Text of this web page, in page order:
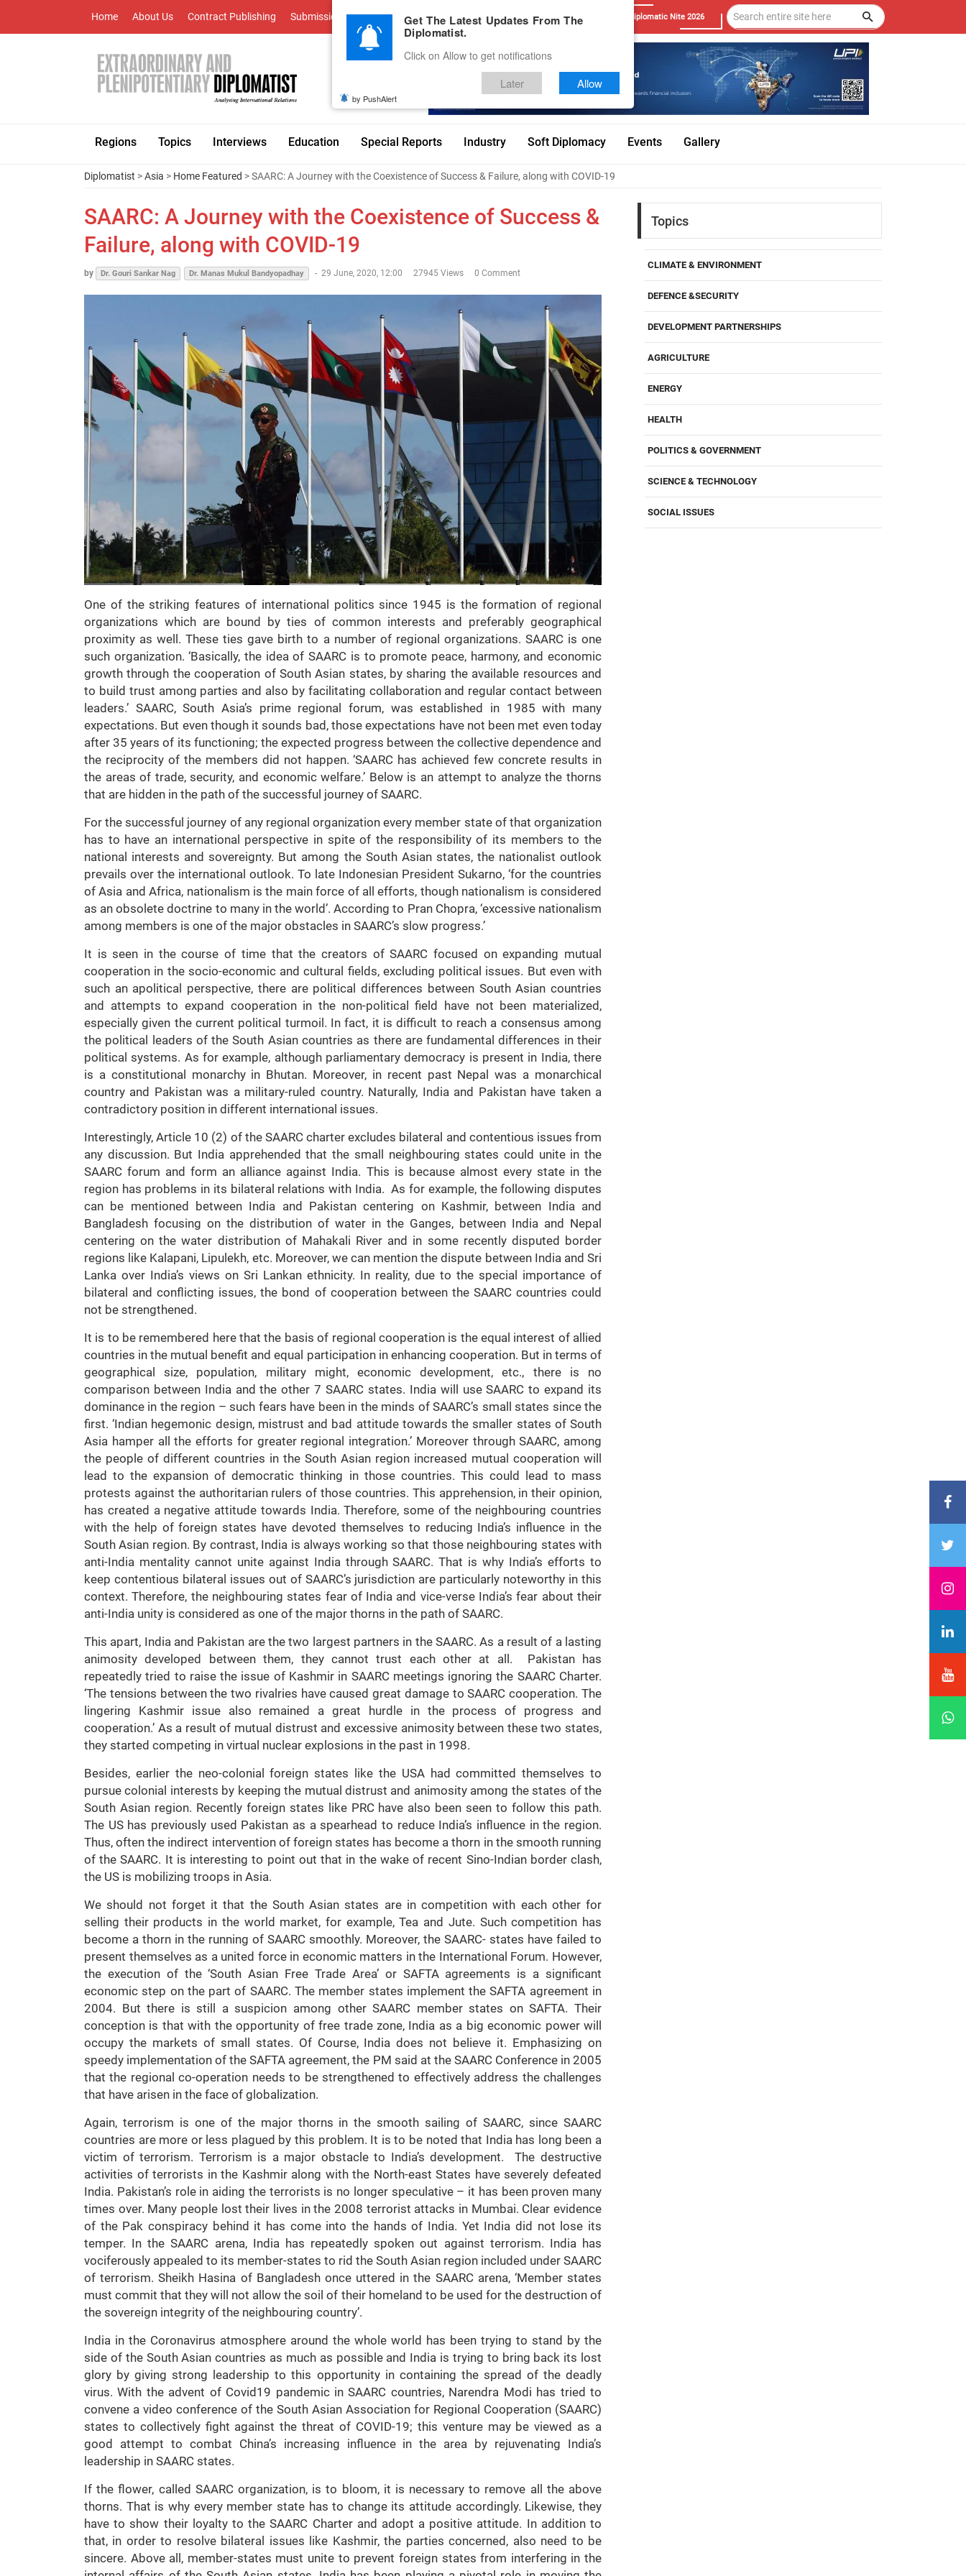
Home About Us Contract Publishing Submissions Advertise With Us Career Testimonials Contact Diplomatic Nite 2026
Regions Topics Interviews Education Special Reports Industry Soft Diplomacy Events Gallery
Diplomatist >Asia > Home Featured > SAARC: A Journey with the Coexistence of Success & Failure, along with COVID-19
SAARC: A Journey with the Coexistence of Success &
Failure, along with COVID-19
by Dr. Gouri Sankar Nag Dr. Manas Mukul Bandyopadhay - 29 June, 2020, 12:00 27945 Views 0 Comment
One of the striking features of international politics since 1945 is the formation of regional
organizations which are bound by ties of common interests and preferably geographical
proximity as well. These ties gave birth to a number of regional organizations. SAARC is one
such organization. ‘Basically, the idea of SAARC is to promote peace, harmony, and economic
growth through the cooperation of South Asian states, by sharing the available resources and
to build trust among parties and also by facilitating collaboration and regular contact between
leaders.’ SAARC, South Asia’s prime regional forum, was established in 1985 with many
expectations. But even though it sounds bad, those expectations have not been met even today
after 35 years of its functioning; the expected progress between the collective dependence and
the reciprocity of the members did not happen. ‘SAARC has achieved few concrete results in
the areas of trade, security, and economic welfare.’ Below is an attempt to analyze the thorns
that are hidden in the path of the successful journey of SAARC.
For the successful journey of any regional organization every member state of that organization
has to have an international perspective in spite of the responsibility of its members to the
national interests and sovereignty. But among the South Asian states, the nationalist outlook
prevails over the international outlook. To late Indonesian President Sukarno, ‘for the countries
of Asia and Africa, nationalism is the main force of all efforts, though nationalism is considered
as an obsolete doctrine to many in the world’. According to Pran Chopra, ‘excessive nationalism
among members is one of the major obstacles in SAARC’s slow progress.’
It is seen in the course of time that the creators of SAARC focused on expanding mutual
cooperation in the socio-economic and cultural fields, excluding political issues. But even with
such an apolitical perspective, there are political differences between South Asian countries
and attempts to expand cooperation in the non-political field have not been materialized,
especially given the current political turmoil. In fact, it is difficult to reach a consensus among
the political leaders of the South Asian countries as there are fundamental differences in their
political systems. As for example, although parliamentary democracy is present in India, there
is a constitutional monarchy in Bhutan. Moreover, in recent past Nepal was a monarchical
country and Pakistan was a military-ruled country. Naturally, India and Pakistan have taken a
contradictory position in different international issues.
Interestingly, Article 10 (2) of the SAARC charter excludes bilateral and contentious issues from
any discussion. But India apprehended that the small neighbouring states could unite in the
SAARC forum and form an alliance against India. This is because almost every state in the
region has problems in its bilateral relations with India. As for example, the following disputes
can be mentioned between India and Pakistan centering on Kashmir, between India and
Bangladesh focusing on the distribution of water in the Ganges, between India and Nepal
centering on the water distribution of Mahakali River and in some recently disputed border
regions like Kalapani, Lipulekh, etc. Moreover, we can mention the dispute between India and Sri
Lanka over India’s views on Sri Lankan ethnicity. In reality, due to the special importance of
bilateral and conflicting issues, the bond of cooperation between the SAARC countries could
not be strengthened.
It is to be remembered here that the basis of regional cooperation is the equal interest of allied
countries in the mutual benefit and equal participation in enhancing cooperation. But in terms of
geographical size, population, military might, economic development, etc., there is no
comparison between India and the other 7 SAARC states. India will use SAARC to expand its
dominance in the region – such fears have been in the minds of SAARC’s small states since the
first. ‘Indian hegemonic design, mistrust and bad attitude towards the smaller states of South
Asia hamper all the efforts for greater regional integration.’ Moreover through SAARC, among
the people of different countries in the South Asian region increased mutual cooperation will
lead to the expansion of democratic thinking in those countries. This could lead to mass
protests against the authoritarian rulers of those countries. This apprehension, in their opinion,
has created a negative attitude towards India. Therefore, some of the neighbouring countries
with the help of foreign states have devoted themselves to reducing India’s influence in the
South Asian region. By contrast, India is always working so that those neighbouring states with
anti-India mentality cannot unite against India through SAARC. That is why India’s efforts to
keep contentious bilateral issues out of SAARC’s jurisdiction are particularly noteworthy in this
context. Therefore, the neighbouring states fear of India and vice-verse India’s fear about their
anti-India unity is considered as one of the major thorns in the path of SAARC.
This apart, India and Pakistan are the two largest partners in the SAARC. As a result of a lasting
animosity developed between them, they cannot trust each other at all. Pakistan has
repeatedly tried to raise the issue of Kashmir in SAARC meetings ignoring the SAARC Charter.
‘The tensions between the two rivalries have caused great damage to SAARC cooperation. The
lingering Kashmir issue also remained a great hurdle in the process of progress and
cooperation.’ As a result of mutual distrust and excessive animosity between these two states,
they started competing in virtual nuclear explosions in the past in 1998.
Besides, earlier the neo-colonial foreign states like the USA had committed themselves to
pursue colonial interests by keeping the mutual distrust and animosity among the states of the
South Asian region. Recently foreign states like PRC have also been seen to follow this path.
The US has previously used Pakistan as a spearhead to reduce India’s influence in the region.
Thus, often the indirect intervention of foreign states has become a thorn in the smooth running
of the SAARC. It is interesting to point out that in the wake of recent Sino-Indian border clash,
the US is mobilizing troops in Asia.
We should not forget it that the South Asian states are in competition with each other for
selling their products in the world market, for example, Tea and Jute. Such competition has
become a thorn in the running of SAARC smoothly. Moreover, the SAARC- states have failed to
present themselves as a united force in economic matters in the International Forum. However,
the execution of the ‘South Asian Free Trade Area’ or SAFTA agreements is a significant
economic step on the part of SAARC. The member states implement the SAFTA agreement in
2004. But there is still a suspicion among other SAARC member states on SAFTA. Their
conception is that with the opportunity of free trade zone, India as a big economic power will
occupy the markets of small states. Of Course, India does not believe it. Emphasizing on
speedy implementation of the SAFTA agreement, the PM said at the SAARC Conference in 2005
that the regional co-operation needs to be strengthened to effectively address the challenges
that have arisen in the face of globalization.
Again, terrorism is one of the major thorns in the smooth sailing of SAARC, since SAARC
countries are more or less plagued by this problem. It is to be noted that India has long been a
victim of terrorism. Terrorism is a major obstacle to India’s development. The destructive
activities of terrorists in the Kashmir along with the North-east States have severely defeated
India. Pakistan’s role in aiding the terrorists is no longer speculative – it has been proven many
times over. Many people lost their lives in the 2008 terrorist attacks in Mumbai. Clear evidence
of the Pak conspiracy behind it has come into the hands of India. Yet India did not lose its
temper. In the SAARC arena, India has repeatedly spoken out against terrorism. India has
vociferously appealed to its member-states to rid the South Asian region included under SAARC
of terrorism. Sheikh Hasina of Bangladesh once uttered in the SAARC arena, ‘Member states
must commit that they will not allow the soil of their homeland to be used for the destruction of
the sovereign integrity of the neighbouring country’.
India in the Coronavirus atmosphere around the whole world has been trying to stand by the
side of the South Asian countries as much as possible and India is trying to bring back its lost
glory by giving strong leadership to this opportunity in containing the spread of the deadly
virus. With the advent of Covid19 pandemic in SAARC countries, Narendra Modi has tried to
convene a video conference of the South Asian Association for Regional Cooperation (SAARC)
states to collectively fight against the threat of COVID-19; this venture may be viewed as a
good attempt to combat China’s increasing influence in the area by rejuvenating India’s
leadership in SAARC states.
If the flower, called SAARC organization, is to bloom, it is necessary to remove all the above
thorns. That is why every member state has to change its attitude accordingly. Likewise, they
have to show their loyalty to the SAARC Charter and adopt a positive attitude. In addition to
that, in order to resolve bilateral issues like Kashmir, the parties concerned, also need to be
sincere. Above all, member-states must unite to prevent foreign states from interfering in the
Topics
CLIMATE & ENVIRONMENT
DEFENCE &SECURITY
DEVELOPMENT PARTNERSHIPS
AGRICULTURE
ENERGY
HEALTH
POLITICS & GOVERNMENT
SCIENCE & TECHNOLOGY
SOCIAL ISSUES
Get The Latest Updates From The
Diplomatist.
Click on Allow to get notifications
Later Allow
by PushAlert